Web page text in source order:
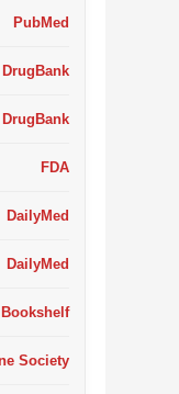
PubMed
DrugBank
DrugBank
FDA
DailyMed
DailyMed
Bookshelf
Society